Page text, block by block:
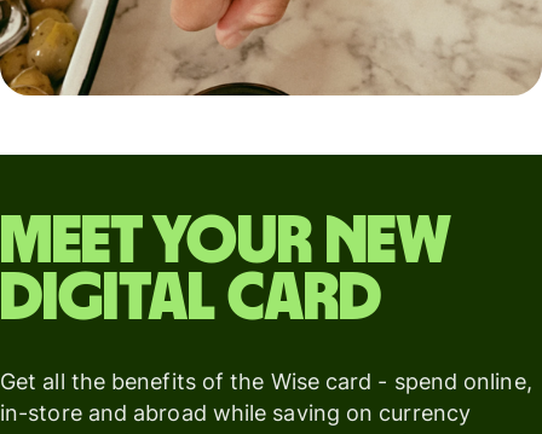
Meet your new
digital card
Get all the benefits of the Wise card - spend online,
in-store and abroad while saving on currency